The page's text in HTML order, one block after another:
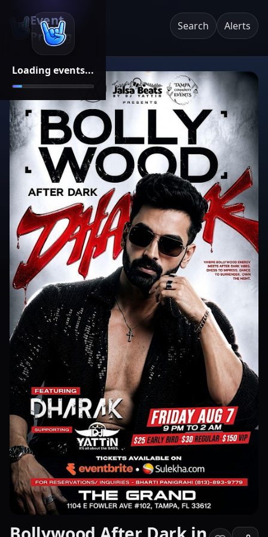
Loading events...
Event
Pricing
Search Alerts